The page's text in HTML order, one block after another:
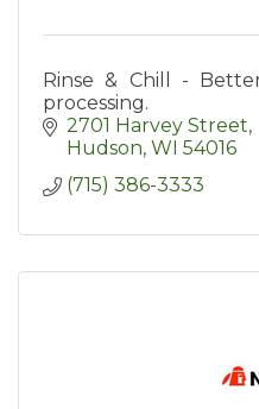
Rinse & Chill -
processing.
2701 Harvey Street
Hudson WI 54016
(715) 386-3333